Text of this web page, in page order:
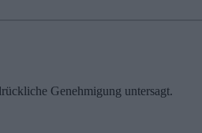
Genehmigung untersagt.